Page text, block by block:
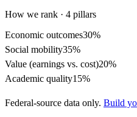
How we rank · 4 pillars
Economic outcomes30%
Social mobility35%
Value (earnings vs. cost)20%
Academic quality15%
Federal-source data only. Build